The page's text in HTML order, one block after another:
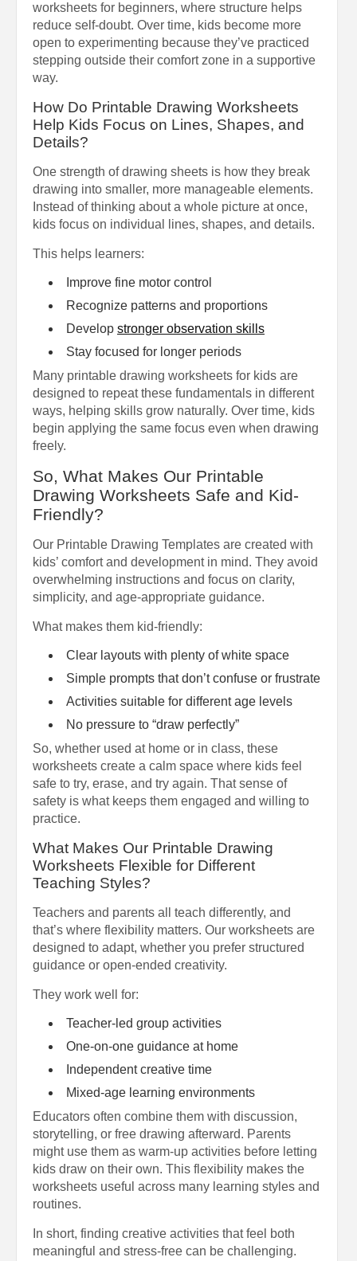
worksheets for beginners, where structure helps
reduce self-doubt. Over time, kids become more
open to experimenting because they’ve practiced
stepping outside their comfort zone in a supportive
way.
How Do Printable Drawing Worksheets
Help Kids Focus on Lines, Shapes, and
Details?
One strength of drawing sheets is how they break
drawing into smaller, more manageable elements.
Instead of thinking about a whole picture at once,
kids focus on individual lines, shapes, and details.
This helps learners:
Improve fine motor control
Recognize patterns and proportions
Develop stronger observation skills
Stay focused for longer periods
Many printable drawing worksheets for kids are
designed to repeat these fundamentals in different
ways, helping skills grow naturally. Over time, kids
begin applying the same focus even when drawing
freely.
So, What Makes Our Printable
Drawing Worksheets Safe and Kid-
Friendly?
Our Printable Drawing Templates are created with
kids’ comfort and development in mind. They avoid
overwhelming instructions and focus on clarity,
simplicity, and age-appropriate guidance.
What makes them kid-friendly:
Clear layouts with plenty of white space
Simple prompts that don’t confuse or frustrate
Activities suitable for different age levels
No pressure to “draw perfectly”
So, whether used at home or in class, these
worksheets create a calm space where kids feel
safe to try, erase, and try again. That sense of
safety is what keeps them engaged and willing to
practice.
What Makes Our Printable Drawing
Worksheets Flexible for Different
Teaching Styles?
Teachers and parents all teach differently, and
that’s where flexibility matters. Our worksheets are
designed to adapt, whether you prefer structured
guidance or open-ended creativity.
They work well for:
Teacher-led group activities
One-on-one guidance at home
Independent creative time
Mixed-age learning environments
Educators often combine them with discussion,
storytelling, or free drawing afterward. Parents
might use them as warm-up activities before letting
kids draw on their own. This flexibility makes the
worksheets useful across many learning styles and
routines.
In short, finding creative activities that feel both
meaningful and stress-free can be challenging.